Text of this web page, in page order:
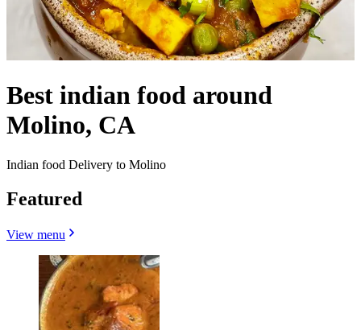
Best indian food around
Molino, CA
Indian food Delivery to Molino
Featured
View menu